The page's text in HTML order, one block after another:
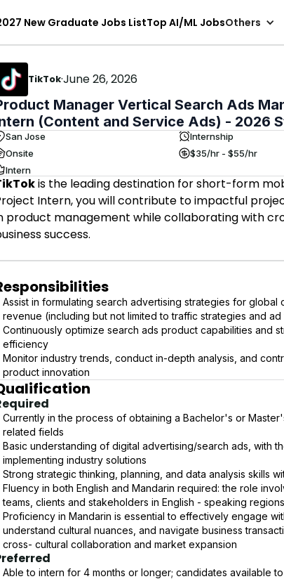
New Graduate Jobs ListTop AI/ML JobsOthers
TikTok·June 26, 2026
Manager Vertical Search Ads
(Content and Service Ads) - 2026
San Jose
Internship
Onsite
$35/hr - $55/hr
Intern
is the leading destination for short-form
Intern, you will contribute to impactful
product management while collaborating with
success.
Assist in formulating search advertising strategies for
revenue (including but not limited to traffic strategies and ad
Continuously optimize search ads product capabilities and
efficiency
Monitor industry trends, conduct in-depth analysis, and
product innovation
Currently in the process of obtaining a Bachelor's or
related fields
Basic understanding of digital advertising/search ads, with
implementing industry solutions
Strong strategic thinking, planning, and data analysis skills
Fluency in both English and Mandarin required: the role
teams, clients and stakeholders in English - speaking
Proficiency in Mandarin is essential to effectively engage
understand cultural nuances, and navigate business
cross- cultural collaboration and market expansion
Able to intern for 4 months or longer; candidates available